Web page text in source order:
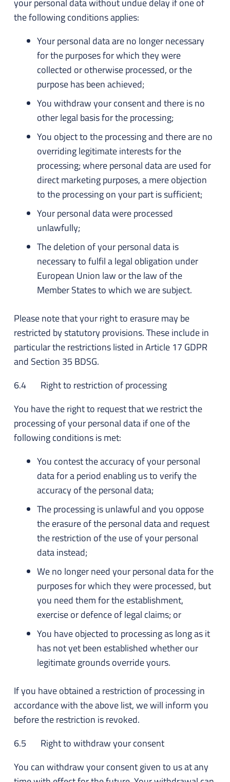
your personal data without undue delay if one of
the following conditions applies:
Your personal data are no longer necessary
for the purposes for which they were
collected or otherwise processed, or the
purpose has been achieved;
You withdraw your consent and there is no
other legal basis for the processing;
You object to the processing and there are no
overriding legitimate interests for the
processing; where personal data are used for
direct marketing purposes, a mere objection
to the processing on your part is sufficient;
Your personal data were processed
unlawfully;
The deletion of your personal data is
necessary to fulfil a legal obligation under
European Union law or the law of the
Member States to which we are subject.
Please note that your right to erasure may be
restricted by statutory provisions. These include in
particular the restrictions listed in Article 17 GDPR
and Section 35 BDSG.
6.4 Right to restriction of processing
You have the right to request that we restrict the
processing of your personal data if one of the
following conditions is met:
You contest the accuracy of your personal
data for a period enabling us to verify the
accuracy of the personal data;
The processing is unlawful and you oppose
the erasure of the personal data and request
the restriction of the use of your personal
data instead;
We no longer need your personal data for the
purposes for which they were processed, but
you need them for the establishment,
exercise or defence of legal claims; or
You have objected to processing as long as it
has not yet been established whether our
legitimate grounds override yours.
If you have obtained a restriction of processing in
accordance with the above list, we will inform you
before the restriction is revoked.
6.5 Right to withdraw your consent
You can withdraw your consent given to us at any